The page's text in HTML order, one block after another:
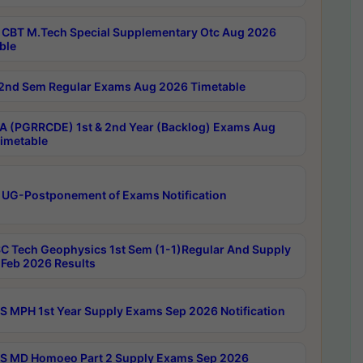
CBT M.Tech Special Supplementary Otc Aug 2026
2nd Sem Regular Exams Aug 2026 Timetable
(PGRRCDE) 1st & 2nd Year (Backlog) Exams Aug
UG-Postponement of Exams Notification
Tech Geophysics 1st Sem (1-1)Regular And Supply
2026 Results
MPH 1st Year Supply Exams Sep 2026 Notification
MD Homoeo Part 2 Supply Exams Sep 2026